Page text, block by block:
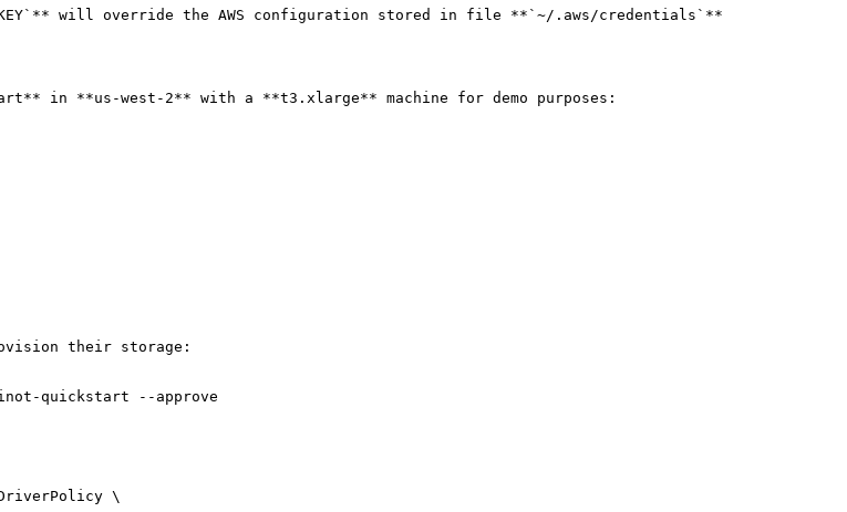
will override the AWS configuration stored in file **`~/.aws/credentials`**
in **us-west-2** with a **t3.xlarge** machine for demo purposes:
their storage:
quickstart --approve